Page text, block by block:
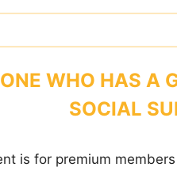
WHO HAS A
SOCIAL
is for premium members